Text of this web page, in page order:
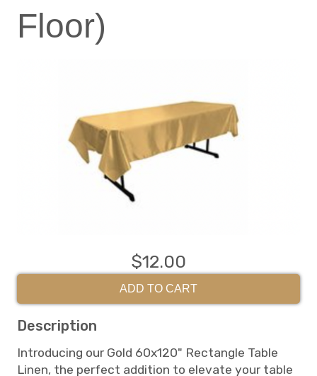
Floor)
$12.00
ADD TO CART
Description
Introducing our Gold 60x120" Rectangle Table
Linen, the perfect addition to elevate your table